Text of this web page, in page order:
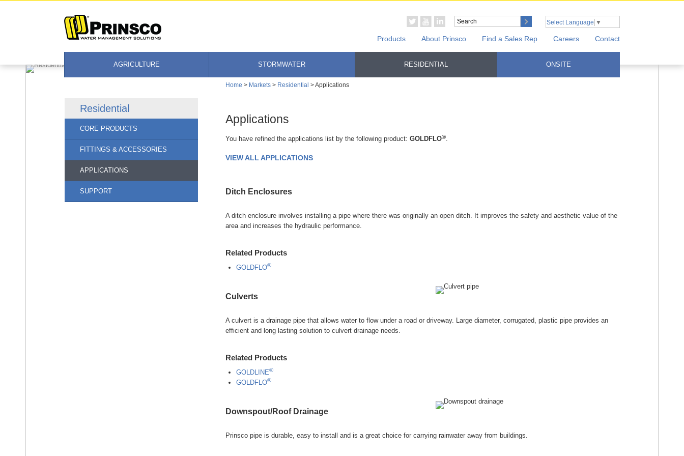
Select Language ▼
Products About Prinsco Find a Sales Rep Careers Contact
AGRICULTURE STORMWATER RESIDENTIAL ONSITE
Home > Markets > Residential > Applications
Applications
You have refined the applications list by the following product:GOLDFLO®.
VIEW ALL APPLICATIONS
Ditch Enclosures
A ditch enclosure involves installing a pipe where there was originally an open ditch. It improves the safety and aesthetic value of the
area and increases the hydraulic performance.
Related Products
GOLDFLO®
Culverts
A culvert is a drainage pipe that allows water to flow under a road or driveway. Large diameter, corrugated, plastic pipe provides an
efficient and long lasting solution to culvert drainage needs.
Related Products
GOLDLINE®
GOLDFLO®
Downspout/Roof Drainage
Prinsco pipe is durable, easy to install and is a great choice for carrying rainwater away from buildings.
Residential
CORE PRODUCTS
FITTINGS & ACCESSORIES
APPLICATIONS
SUPPORT